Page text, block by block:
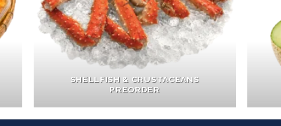
SHELLFISH & CRUSTACEANS
PREORDER